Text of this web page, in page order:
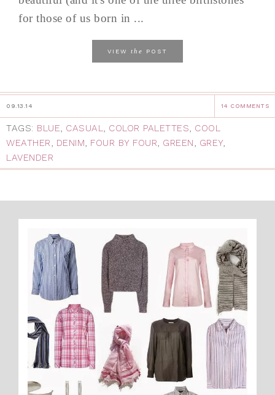
for those of us born in ...
VIEW the POST
09.13.14 14 COMMENTS
TAGS: BLUE, CASUAL, COLOR PALETTES, COOL
WEATHER, DENIM, FOUR BY FOUR, GREEN, GREY,
LAVENDER